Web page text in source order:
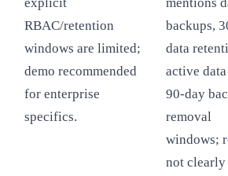
RBAC/retention
windows are limited;
demo recommended
for enterprise
specifics.
backups,
data
active
90-day
removal
windows;
not clearly